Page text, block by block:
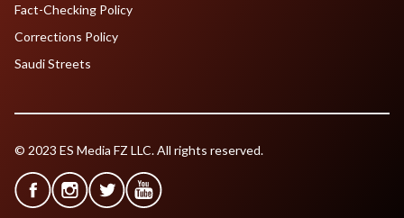
Fact-Checking Policy
Corrections Policy
Saudi Streets
© 2023 ES Media FZ LLC. All rights reserved.